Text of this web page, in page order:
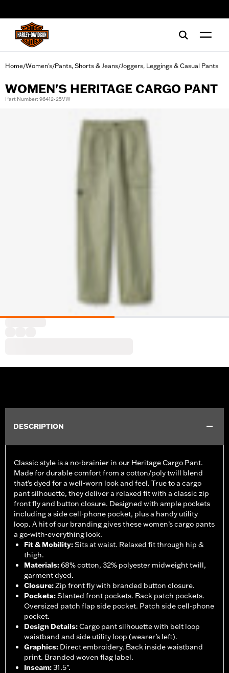
Home/Women's/Pants, Shorts & Jeans/Joggers, Leggings & Casual Pants
WOMEN'S HERITAGE CARGO PANT
Part Number: 96412-25VW
DESCRIPTION
Classic style is a no-brainier in our Heritage Cargo Pant.
Made for durable comfort from a cotton/poly twill blend
that’s dyed for a well-worn look and feel. True to a cargo
pant silhouette, they deliver a relaxed fit with a classic zip
front fly and button closure. Designed with ample pockets
including a side cell-phone pocket, plus a handy utility
loop. A hit of our branding gives these women’s cargo pants
a go-with-everything look.
Fit & Mobility:Sits at waist. Relaxed fit through hip &
thigh.
Materials:68% cotton, 32% polyester midweight twill,
garment dyed.
Closure:Zip front fly with branded button closure.
Pockets:Slanted front pockets. Back patch pockets.
Oversized patch flap side pocket. Patch side cell-phone
pocket.
Design Details:Cargo pant silhouette with belt loop
waistband and side utility loop (wearer’s left).
Graphics: Direct embroidery. Back inside waistband
print. Branded woven flag label.
Inseam:31.5”.